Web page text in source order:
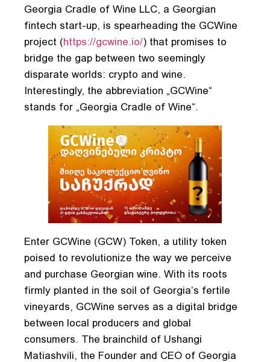
Georgia Cradle of Wine LLC, a Georgian
fintech start-up, is spearheading the GCWine
project (https://gcwine.io/) that promises to
bridge the gap between two seemingly
disparate worlds: crypto and wine.
Interestingly, the abbreviation „GCWine“
stands for „Georgia Cradle of Wine“.
Enter GCWine (GCW) Token, a utility token
poised to revolutionize the way we perceive
and purchase Georgian wine. With its roots
firmly planted in the soil of Georgia’s fertile
vineyards, GCWine serves as a digital bridge
between local producers and global
consumers. The brainchild of Ushangi
Matiashvili, the Founder and CEO of Georgia